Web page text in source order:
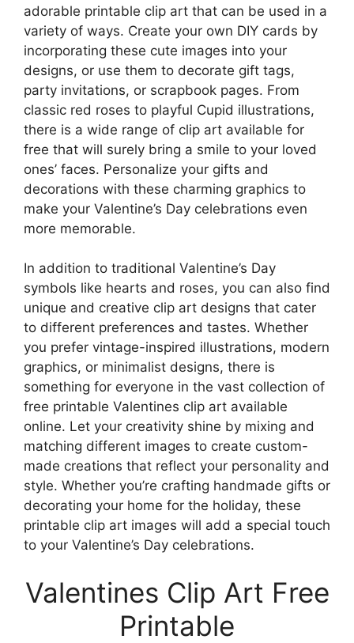
adorable printable clip art that can be used in a
variety of ways. Create your own DIY cards by
incorporating these cute images into your
designs, or use them to decorate gift tags,
party invitations, or scrapbook pages. From
classic red roses to playful Cupid illustrations,
there is a wide range of clip art available for
free that will surely bring a smile to your loved
ones’ faces. Personalize your gifts and
decorations with these charming graphics to
make your Valentine’s Day celebrations even
more memorable.
In addition to traditional Valentine’s Day
symbols like hearts and roses, you can also find
unique and creative clip art designs that cater
to different preferences and tastes. Whether
you prefer vintage-inspired illustrations, modern
graphics, or minimalist designs, there is
something for everyone in the vast collection of
free printable Valentines clip art available
online. Let your creativity shine by mixing and
matching different images to create custom-
made creations that reflect your personality and
style. Whether you’re crafting handmade gifts or
decorating your home for the holiday, these
printable clip art images will add a special touch
to your Valentine’s Day celebrations.
Valentines Clip Art Free
Printable